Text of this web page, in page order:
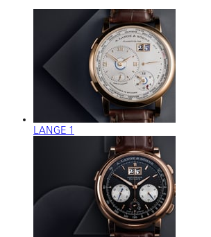
LANGE 1